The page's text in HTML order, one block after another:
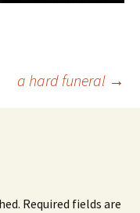
a hard funeral →
Required fields are